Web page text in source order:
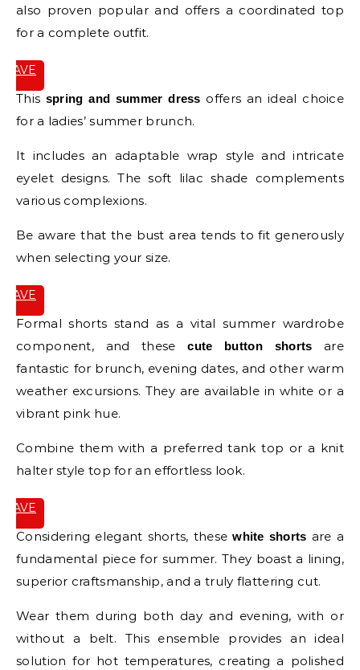
also proven popular and offers a coordinated top
for a complete outfit.
SAVE
This spring and summer dress offers an ideal choice
for a ladies’ summer brunch.
It includes an adaptable wrap style and intricate
eyelet designs. The soft lilac shade complements
various complexions.
Be aware that the bust area tends to fit generously
when selecting your size.
SAVE
Formal shorts stand as a vital summer wardrobe
component, and thesecute button shorts are
fantastic for brunch, evening dates, and other warm
weather excursions. They are available in white or a
vibrant pink hue.
Combine them with a preferred tank top or a knit
halter style top for an effortless look.
SAVE
Considering elegant shorts, thesewhite shorts are a
fundamental piece for summer. They boast a lining,
superior craftsmanship, and a truly flattering cut.
Wear them during both day and evening, with or
without a belt. This ensemble provides an ideal
solution for hot temperatures, creating a polished